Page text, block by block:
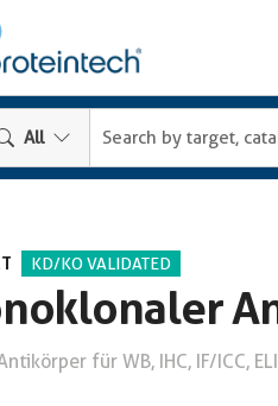
All
KD/KO VALIDATED
für WB, IHC, IF/ICC,